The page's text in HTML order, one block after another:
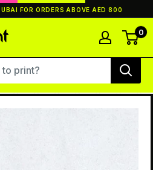
FOR ORDERS ABOVE AED 800
0